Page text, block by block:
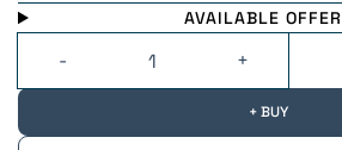
AVAILABLE OFFER
+ BUY